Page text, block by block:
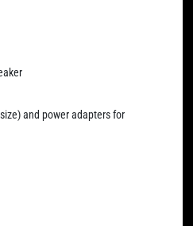
and power adapters for